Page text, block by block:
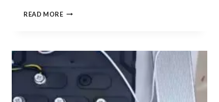
READ MORECONSTANTAN
|
MATERIAL